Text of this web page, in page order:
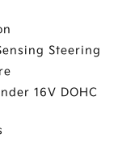
Steering
16V DOHC